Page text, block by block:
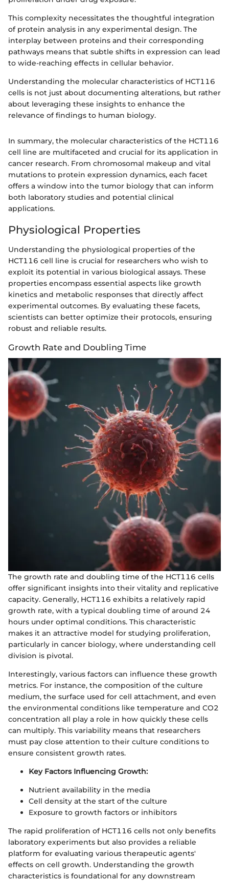
This complexity necessitates the thoughtful integration
of protein analysis in any experimental design. The
interplay between proteins and their corresponding
pathways means that subtle shifts in expression can lead
to wide-reaching effects in cellular behavior.
Understanding the molecular characteristics of HCT116
cells is not just about documenting alterations, but rather
about leveraging these insights to enhance the
relevance of findings to human biology.
In summary, the molecular characteristics of the HCT116
cell line are multifaceted and crucial for its application in
cancer research. From chromosomal makeup and vital
mutations to protein expression dynamics, each facet
offers a window into the tumor biology that can inform
both laboratory studies and potential clinical
applications.
Physiological Properties
Understanding the physiological properties of the
HCT116 cell line is crucial for researchers who wish to
exploit its potential in various biological assays. These
properties encompass essential aspects like growth
kinetics and metabolic responses that directly affect
experimental outcomes. By evaluating these facets,
scientists can better optimize their protocols, ensuring
robust and reliable results.
Growth Rate and Doubling Time
The growth rate and doubling time of the HCT116 cells
offer significant insights into their vitality and replicative
capacity. Generally, HCT116 exhibits a relatively rapid
growth rate, with a typical doubling time of around 24
hours under optimal conditions. This characteristic
makes it an attractive model for studying proliferation,
particularly in cancer biology, where understanding cell
division is pivotal.
Interestingly, various factors can influence these growth
metrics. For instance, the composition of the culture
medium, the surface used for cell attachment, and even
the environmental conditions like temperature and CO2
concentration all play a role in how quickly these cells
can multiply. This variability means that researchers
must pay close attention to their culture conditions to
ensure consistent growth rates.
Key Factors Influencing Growth:
Nutrient availability in the media
Cell density at the start of the culture
Exposure to growth factors or inhibitors
The rapid proliferation of HCT116 cells not only benefits
laboratory experiments but also provides a reliable
platform for evaluating various therapeutic agents'
effects on cell growth. Understanding the growth
characteristics is foundational for any downstream